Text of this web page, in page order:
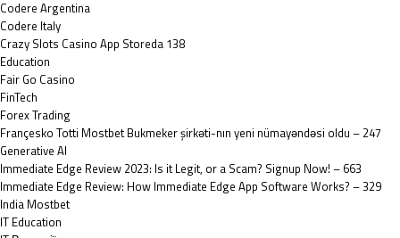
Codere Argentina
Codere Italy
‎Crazy Slots Casino App Storeda 138
Education
Fair Go Casino
FinTech
Forex Trading
Françesko Totti Mostbet Bukmeker şirkəti-nın yeni nümayəndəsi oldu – 247
Generative AI
Immediate Edge Review 2023: Is it Legit, or a Scam? Signup Now! – 663
Immediate Edge Review: How Immediate Edge App Software Works? – 329
India Mostbet
IT Education